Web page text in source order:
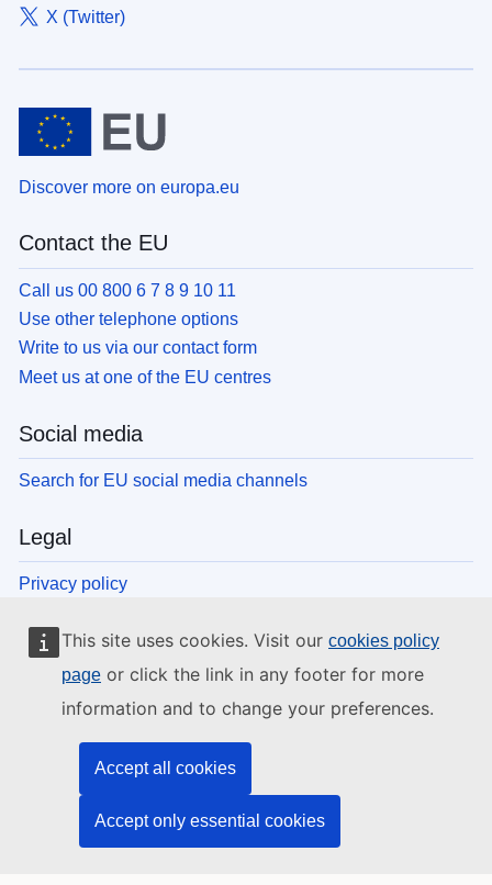
This site uses cookies. Visit our cookies policy
page or click the link in any footer for more
information and to change your preferences.
Accept all cookies
Accept only essential cookies
X (Twitter)
Discover more on europa.eu
Contact the EU
Call us 00 800 6 7 8 9 10 11
Use other telephone options
Write to us via our contact form
Meet us at one of the EU centres
Social media
Search for EU social media channels
Legal
Privacy policy
Cookies
Accessibility
EU institutions and bodies
Search all EU institutions and bodies